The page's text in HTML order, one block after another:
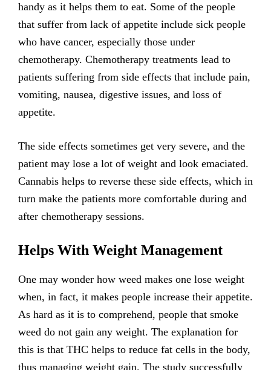
handy as it helps them to eat. Some of the people
that suffer from lack of appetite include sick people
who have cancer, especially those under
chemotherapy. Chemotherapy treatments lead to
patients suffering from side effects that include pain,
vomiting, nausea, digestive issues, and loss of
appetite.
The side effects sometimes get very severe, and the
patient may lose a lot of weight and look emaciated.
Cannabis helps to reverse these side effects, which in
turn make the patients more comfortable during and
after chemotherapy sessions.
Helps With Weight Management
One may wonder how weed makes one lose weight
when, in fact, it makes people increase their appetite.
As hard as it is to comprehend, people that smoke
weed do not gain any weight. The explanation for
this is that THC helps to reduce fat cells in the body,
thus managing weight gain. The study successfully